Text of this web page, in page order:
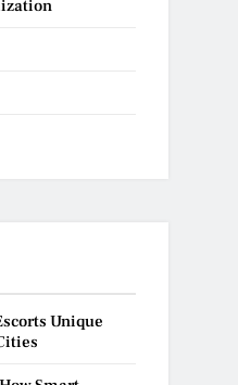
Unique